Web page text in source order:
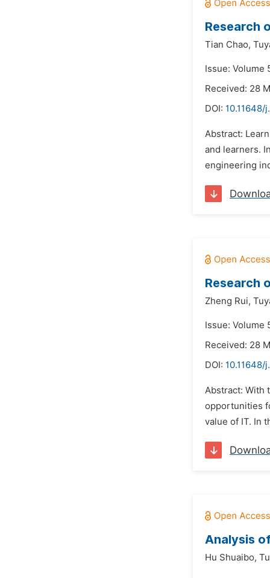
Research
Tian Chao,
Issue: Volume
Received: 28
DOI: 10.11648/
Abstract:
and learners.
engineering
Research
Zheng Rui,
Issue: Volume
Received: 28
DOI: 10.11648/
Abstract: With
opportunities
value of IT. In
Analysis
Hu Shuaibo,